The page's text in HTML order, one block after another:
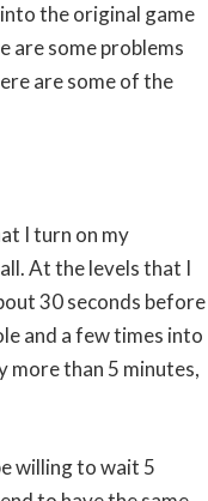
the original game
are some problems
are some of the
I turn on my
At the levels that I
30 seconds before
and a few times into
more than 5 minutes,
willing to wait 5